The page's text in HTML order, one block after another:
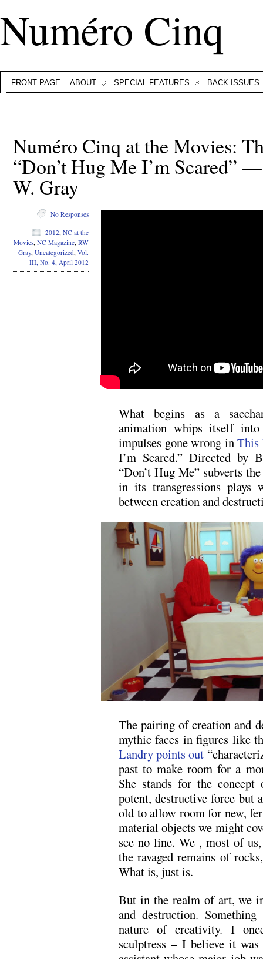
Numéro Cinq
FRONT PAGE ABOUT SPECIAL FEATURES BACK ISSUES
Numéro Cinq at the Movies:
“Don’t Hug Me I’m Scared”
W. Gray
What begins as a
animation whips itself
impulses gone wrong inThis
I’m Scared.” Directed by
“Don’t Hug Me” subverts
in its transgressions plays
between creation and
The pairing of creation and
mythic faces in figures like
Landry points out
past to make room for a
She stands for the
potent, destructive force but
old to allow room for new,
material objects we might
see no line. We , most of
the ravaged remains of
What is, just is.
But in the realm of art, we
and destruction.
nature of creativity. I
sculptress – I believe it
No Responses
2012, NC at the
Movies, NC Magazine, RW
Gray, Uncategorized, Vol.
III, No. 4, April 2012